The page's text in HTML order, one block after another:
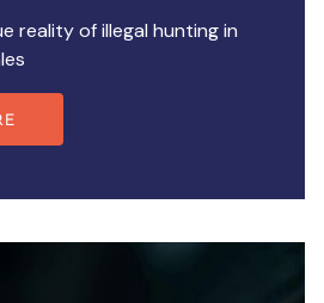
reality of illegal hunting in